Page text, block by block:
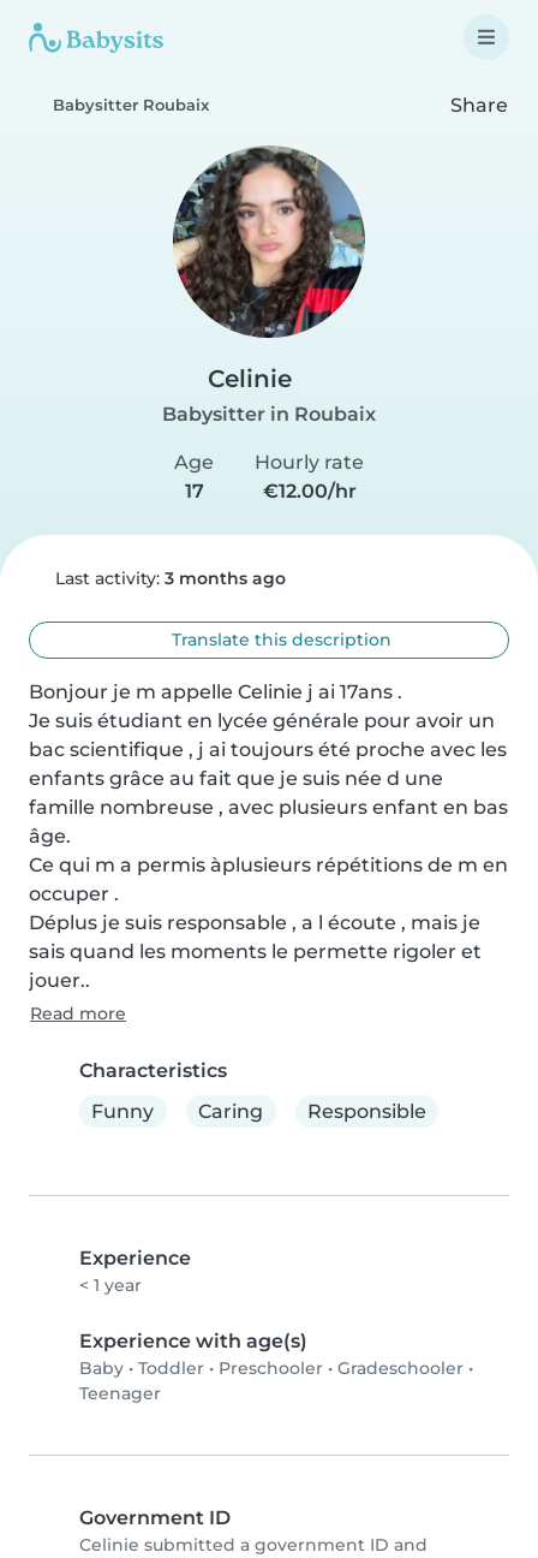
Babysitter Roubaix Share
Celinie
Babysitter in Roubaix
Age
17
Hourly rate
€12.00/hr
Last activity: 3 months ago
Translate this description
Bonjour je m appelle Celinie j ai 17ans .
Je suis étudiant en lycée générale pour avoir un
bac scientifique , j ai toujours été proche avec les
enfants grâce au fait que je suis née d une
famille nombreuse , avec plusieurs enfant en bas
âge.
Ce qui m a permis àplusieurs répétitions de m en
occuper .
Déplus je suis responsable , a l écoute , mais je
sais quand les moments le permette rigoler et
jouer..
Read more
Characteristics
Funny
Caring Responsible
Experience
< 1 year
Experience with age(s)
Baby • Toddler • Preschooler • Gradeschooler •
Teenager
Government ID
Celinie submitted a government ID and